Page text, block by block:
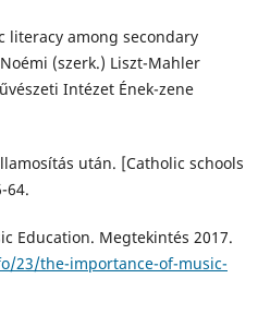
literacy among secondary
(szerk.) Liszt-Mahler
Intézet Ének-zene
után. [Catholic schools
64.
Education. Megtekintés 2017.
23/the-importance-of-music-